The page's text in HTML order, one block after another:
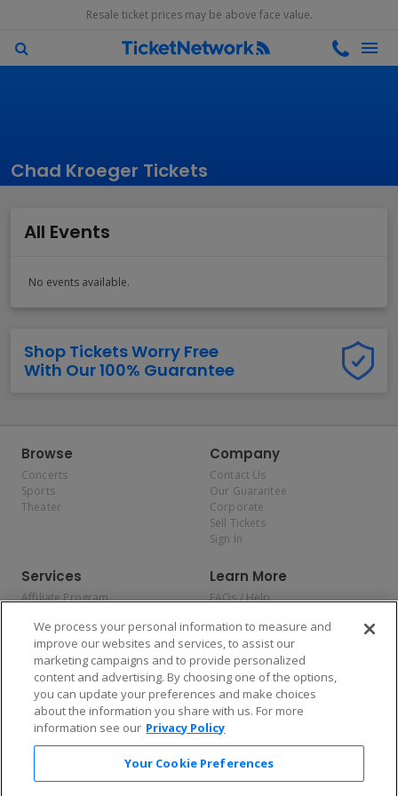
Resale ticket prices may be above face value.
Chad Kroeger Tickets
All Events
No events available.
Shop Tickets Worry Free
With Our 100% Guarantee
Browse
Concerts
Sports
Theater
Company
Contact Us
Our Guarantee
Corporate
Sell Tickets
Sign In
Services
Affiliate Program
Allianz
Affirm
Learn More
FAQs / Help
Privacy Policy
Consumer Privacy Rights
Do Not Sell or Share My
Personal Information
Privacy Preferences
COVID-19 Response
Enjoy $10 off your tickets — just download the app!
We process your personal information to measure and
improve our websites and services, to assist our
marketing campaigns and to provide personalized
content and advertising. By choosing one of the options,
you can update your preferences and make choices
about the information you share with us. For more
information see our Privacy Policy
Your Cookie Preferences